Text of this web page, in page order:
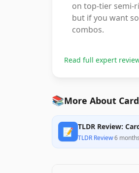
on top-tier semi-
but if you want
combos.
Read full expert
📚More About
📝 TLDR Review:
TLDR Review·6